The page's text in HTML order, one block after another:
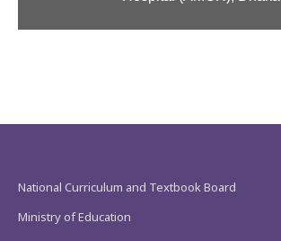
National Curriculum and Textbook Board
Ministry of Education